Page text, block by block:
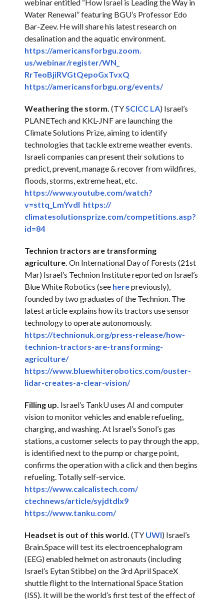
webinar entitled “How Israel is Leading the Way in
Water Renewal” featuring BGU’s Professor Edo
Bar-Zeev. He will share his latest research on
desalination and the aquatic environment.
https://americansforbgu.zoom.
us/webinar/register/WN_
RrTeoBjiRVGtQepoGxTvxQ
https://americansforbgu.org/events/
Weathering the storm. (TY SCICC LA) Israel’s
PLANETech and KKL-JNF are launching the
Climate Solutions Prize, aiming to identify
technologies that tackle extreme weather events.
Israeli companies can present their solutions to
predict, prevent, manage & recover from wildfires,
floods, storms, extreme heat, etc.
https://www.youtube.com/watch?
v=sttq_LmYvdI https://
climatesolutionsprize.com/competitions.asp?
id=84
Technion tractors are transforming
agriculture. On International Day of Forests (21st
Mar) Israel’s Technion Institute reported on Israel’s
Blue White Robotics (see herepreviously),
founded by two graduates of the Technion. The
latest article explains how its tractors use sensor
technology to operate autonomously.
https://technionuk.org/press-release/how-
technion-tractors-are-transforming-
agriculture/
https://www.bluewhiterobotics. com/ouster-
lidar-creates-a-clear-vision/
Filling up. Israel’s TankU uses AI and computer
vision to monitor vehicles and enable refueling,
charging, and washing. At Israel’s Sonol’s gas
stations, a customer selects to pay through the app,
is identified next to the pump or charge point,
confirms the operation with a click and then begins
refueling. Totally self-service.
https://www.calcalistech.com/
ctechnews/article/syjdtdlx9
https://www.tanku.com/
Headset is out of this world. (TY UWI) Israel’s
Brain.Space will test its electroencephalogram
(EEG) enabled helmet on astronauts (including
Israel’s Eytan Stibbe) on the 3rd April SpaceX
shuttle flight to the International Space Station
(ISS). It will be the world’s first test of the effect of